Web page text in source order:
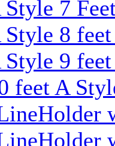
7
8
9
feet A